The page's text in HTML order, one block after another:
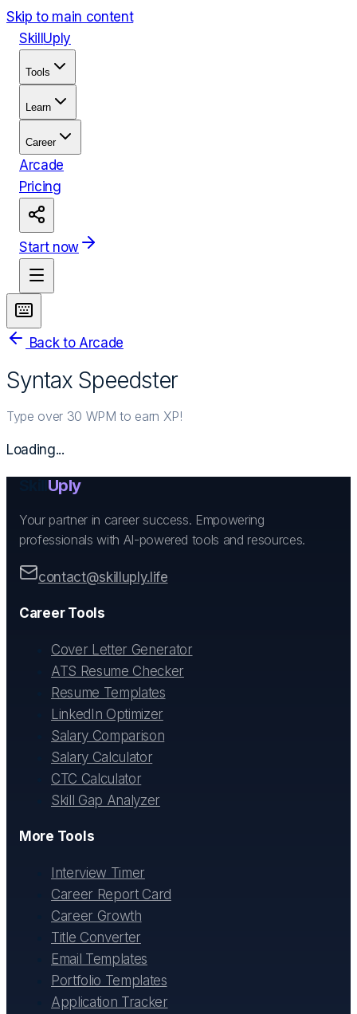
Skip to main content
Skill Uply
Tools
Learn
Career
Arcade
Pricing
Start now
Back to Arcade
Syntax Speedster
Type over 30 WPM to earn XP!
Loading...
Uply
Your partner in career success. Empowering
professionals with AI-powered tools and resources.
contact@skilluply.life
Career Tools
Cover Letter Generator
ATS Resume Checker
Resume Templates
LinkedIn Optimizer
Salary Comparison
Salary Calculator
CTC Calculator
Skill Gap Analyzer
More Tools
Interview Timer
Career Report Card
Career Growth
Title Converter
Email Templates
Portfolio Templates
Application Tracker